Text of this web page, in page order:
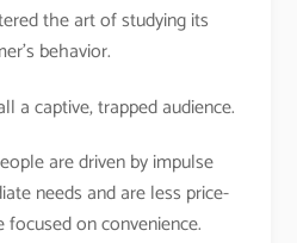
the art of studying its
behavior.
a captive, trapped audience.
are driven by impulse
needs and are less price-
on convenience.